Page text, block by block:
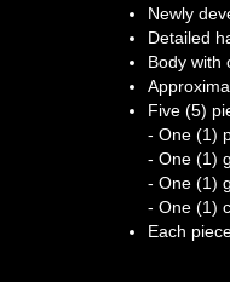
Newly
Detailed
Body with
Five (5)
- One (1)
- One (1)
- One (1)
- One (1)
Each